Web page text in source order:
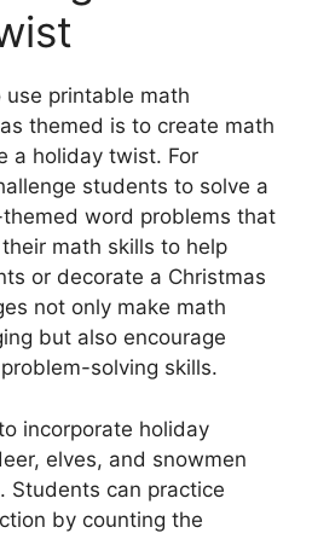
printable math
themed is to create math
a holiday twist. For
students to solve a
word problems that
math skills to help
or decorate a Christmas
not only make math
but also encourage
solving skills.
incorporate holiday
elves, and snowmen
Students can practice
by counting the